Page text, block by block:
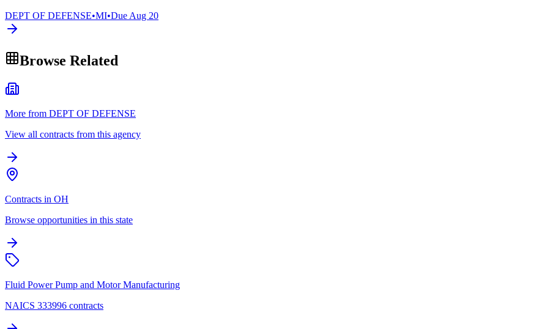
DEPT OF DEFENSE•MI•Due Aug 20
Browse Related
More from DEPT OF DEFENSE
View all contracts from this agency
Contracts in OH
Browse opportunities in this state
Fluid Power Pump and Motor Manufacturing
NAICS 333996 contracts